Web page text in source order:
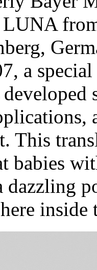
a
This
babies
inside